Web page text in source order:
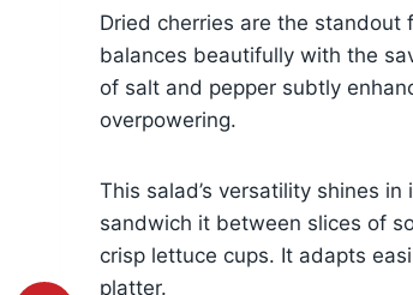
Dried cherries are the
balances beautifully with the
of salt and pepper subtly
overpowering.
This salad’s versatility shines
sandwich it between slices of
crisp lettuce cups. It adapts
platter.